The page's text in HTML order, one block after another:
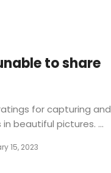
to share
for capturing and
beautiful pictures. ...
15, 2023